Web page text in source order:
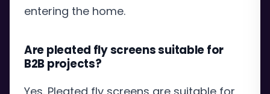
entering the home.
Are pleated fly screens suitable for
B2B projects?